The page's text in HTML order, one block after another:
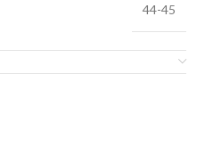
44-45